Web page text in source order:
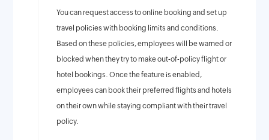
You can request access to online booking and set up
travel policies with booking limits and conditions.
Based on these policies, employees will be warned or
blocked when they try to make out-of-policy flight or
hotel bookings. Once the feature is enabled,
employees can book their preferred flights and hotels
on their own while staying compliant with their travel
policy.